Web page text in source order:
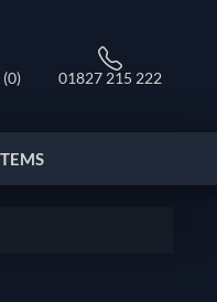
(0) 01827 215 222